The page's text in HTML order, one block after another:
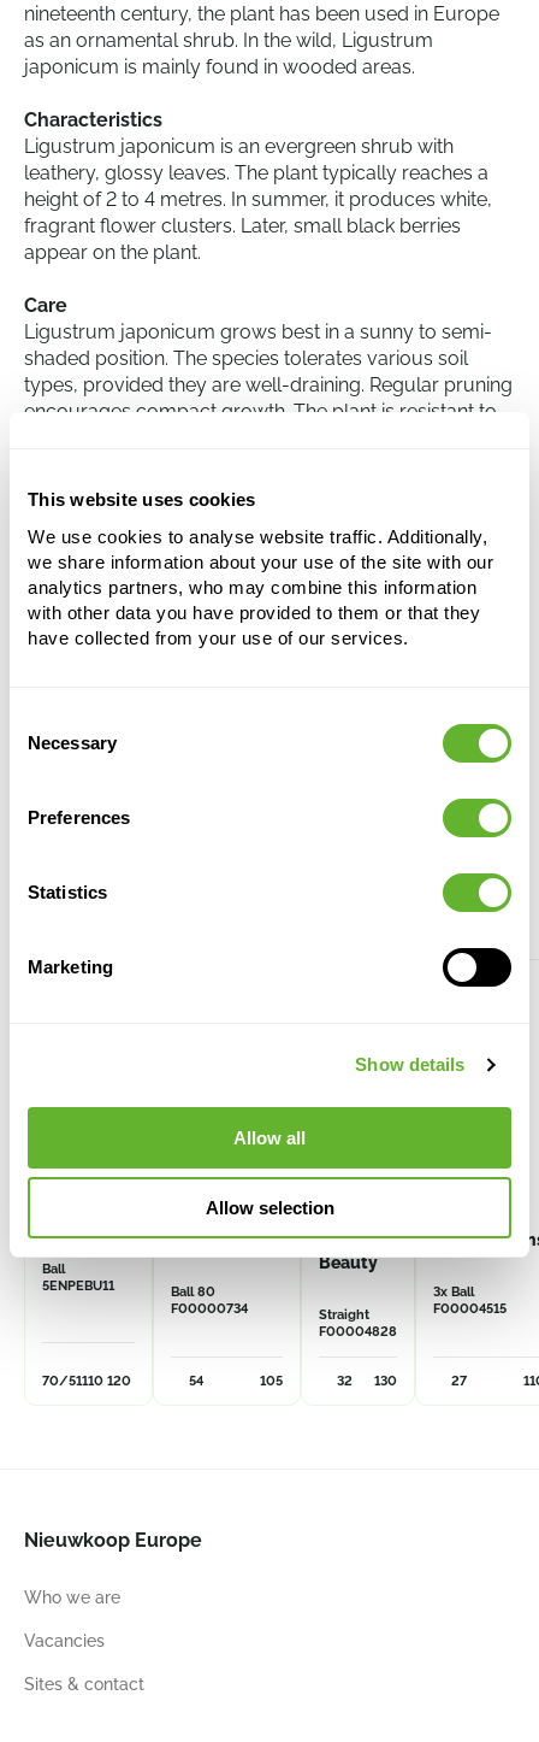
This website uses cookies
We use cookies to analyse website traffic. Additionally,
we share information about your use of the site with our
analytics partners, who may combine this information
with other data you have provided to them or that they
have collected from your use of our services.
Selection
Necessary
Preferences
Statistics
Marketing
Show details
Allow all
Allow selection
nineteenth century, the plant has been used in Europe
as an ornamental shrub. In the wild, Ligustrum
japonicum is mainly found in wooded areas.
Characteristics
Ligustrum japonicum is an evergreen shrub with
leathery, glossy leaves. The plant typically reaches a
height of 2 to 4 metres. In summer, it produces white,
fragrant flower clusters. Later, small black berries
appear on the plant.
Care
Ligustrum japonicum grows best in a sunny to semi-
shaded position. The species tolerates various soil
types, provided they are well-draining. Regular pruning
encourages compact growth. The plant is resistant to
Ligustrum japonicum (100-140)
Height:
120
Width:
65
Alternative products
perulatus
Ball
5ENPEBU11
70/51110 120
Buxus
sempervirens
Ball 80
F00000734
54 105
Thuja pl.
Kagers
Beauty
Straight
F00004828
32 130
3x Ball
F00004515
27
Nieuwkoop Europe
Who we are
Vacancies
Sites & contact